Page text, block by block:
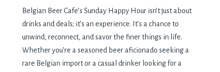
Belgian Beer Cafe’s Sunday Happy Hour isn’t just about
drinks and deals; it’s an experience. It’s a chance to
unwind, reconnect, and savor the finer things in life.
Whether you’re a seasoned beer aficionado seeking a
rare Belgian import or a casual drinker looking for a